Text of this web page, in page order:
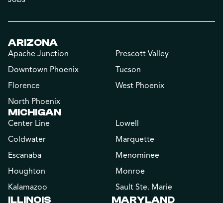
ARIZONA
Apache Junction
Downtown Phoenix
Florence
North Phoenix
Prescott Valley
Tucson
West Phoenix
MICHIGAN
Center Line
Coldwater
Escanaba
Houghton
Kalamazoo
Lowell
Marquette
Menominee
Monroe
Sault Ste. Marie
ILLINOIS MARYLAND